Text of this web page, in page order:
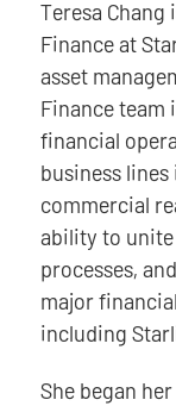
Teresa Chang
Finance at
asset
Finance team
financial
business
commercial
ability to unite
processes,
major
including
She began